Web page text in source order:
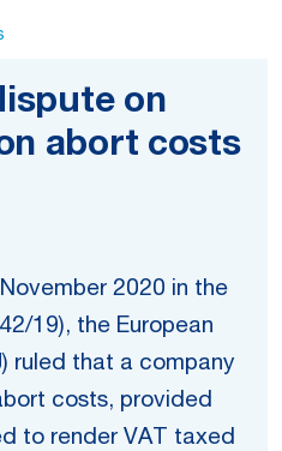
on
abort costs
2020 in the
19), the European
ruled that a company
costs, provided
to render VAT taxed